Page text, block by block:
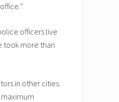
officers live
took more than
in other cities.